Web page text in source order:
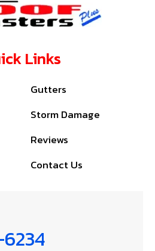
Links
Gutters
Storm Damage
Reviews
Contact Us